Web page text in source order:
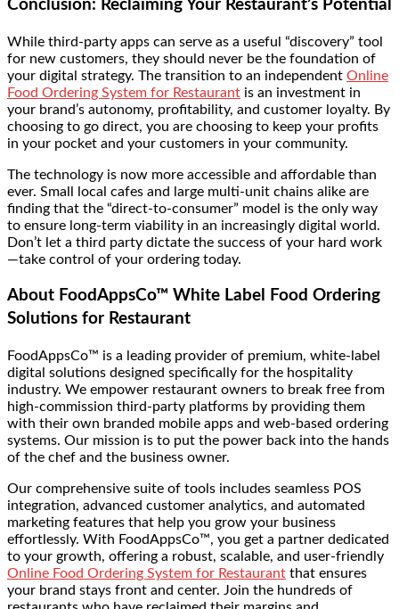
Conclusion: Reclaiming Your Restaurant’s Potential
While third-party apps can serve as a useful “discovery” tool
for new customers, they should never be the foundation of
your digital strategy. The transition to an independent Online
Food Ordering System for Restaurant is an investment in
your brand’s autonomy, profitability, and customer loyalty. By
choosing to go direct, you are choosing to keep your profits
in your pocket and your customers in your community.
The technology is now more accessible and affordable than
ever. Small local cafes and large multi-unit chains alike are
finding that the “direct-to-consumer” model is the only way
to ensure long-term viability in an increasingly digital world.
Don’t let a third party dictate the success of your hard work
—take control of your ordering today.
About FoodAppsCo™ White Label Food Ordering
Solutions for Restaurant
FoodAppsCo™ is a leading provider of premium, white-label
digital solutions designed specifically for the hospitality
industry. We empower restaurant owners to break free from
high-commission third-party platforms by providing them
with their own branded mobile apps and web-based ordering
systems. Our mission is to put the power back into the hands
of the chef and the business owner.
Our comprehensive suite of tools includes seamless POS
integration, advanced customer analytics, and automated
marketing features that help you grow your business
effortlessly. With FoodAppsCo™, you get a partner dedicated
to your growth, offering a robust, scalable, and user-friendly
Online Food Ordering System for Restaurant that ensures
your brand stays front and center. Join the hundreds of